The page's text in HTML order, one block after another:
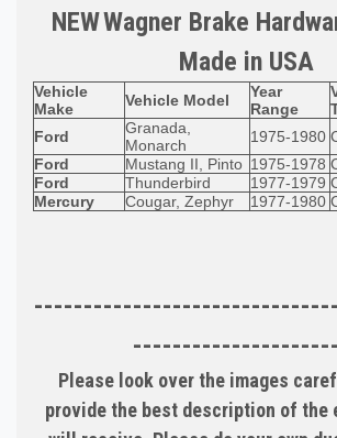
NEWWagner Brake
Made in USA
Vehicle
Make
Vehicle Model
Year
Range
Ford
Granada,
Monarch
1975-1980
Ford
Mustang II, Pinto 1975-1978
Ford
Thunderbird 1977-1979
Mercury
Cougar, Zephyr 1977-1980
Please look over the images
provide the best description of the